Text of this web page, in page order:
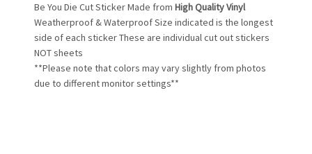
Be You Die Cut Sticker Made fromHigh Quality Vinyl
Weatherproof & Waterproof Size indicated is the longest
side of each sticker These are individual cut out stickers
NOT sheets
**Please note that colors may vary slightly from photos
due to different monitor settings**